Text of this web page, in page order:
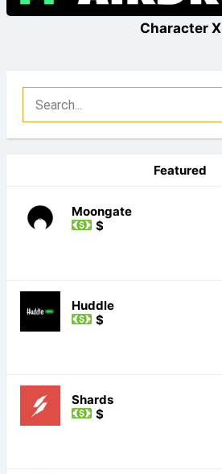
Character X
Featured
Moongate
$
Huddle
$
Shards
$